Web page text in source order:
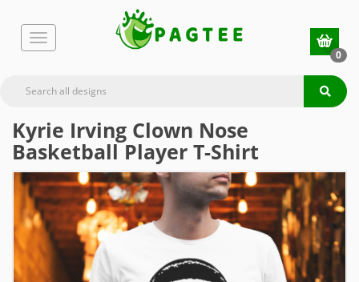
0
Kyrie Irving Clown Nose
Basketball Player T-Shirt